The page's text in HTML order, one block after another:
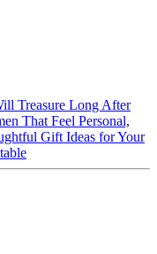
Treasure Long After
That Feel Personal,
Gift Ideas for Your